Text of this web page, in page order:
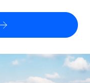
risk by country
country